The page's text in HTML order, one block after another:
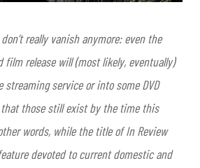
really vanish anymore: even the
film release will (most likely, eventually)
service or into some DVD
those still exist by the time this
words, while the title of In Review
devoted to current domesticand